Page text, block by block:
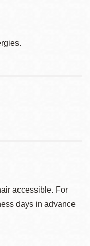
accessible. For
days in advance